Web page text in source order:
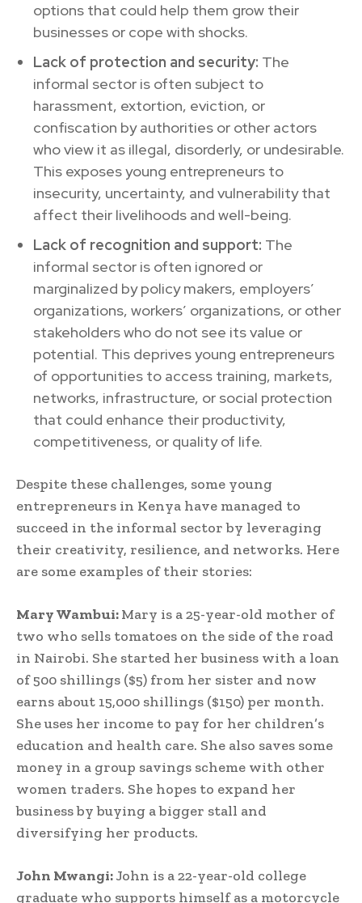
options that could help them grow their
businesses or cope with shocks.
Lack of protection and security: The
informal sector is often subject to
harassment, extortion, eviction, or
confiscation by authorities or other actors
who view it as illegal, disorderly, or undesirable.
This exposes young entrepreneurs to
insecurity, uncertainty, and vulnerability that
affect their livelihoods and well-being.
Lack of recognition and support: The
informal sector is often ignored or
marginalized by policy makers, employers’
organizations, workers’ organizations, or other
stakeholders who do not see its value or
potential. This deprives young entrepreneurs
of opportunities to access training, markets,
networks, infrastructure, or social protection
that could enhance their productivity,
competitiveness, or quality of life.
Despite these challenges, some young
entrepreneurs in Kenya have managed to
succeed in the informal sector by leveraging
their creativity, resilience, and networks. Here
are some examples of their stories:
Mary Wambui:Mary is a 25-year-old mother of
two who sells tomatoes on the side of the road
in Nairobi. She started her business with a loan
of 500 shillings ($5) from her sister and now
earns about 15,000 shillings ($150) per month.
She uses her income to pay for her children’s
education and health care. She also saves some
money in a group savings scheme with other
women traders. She hopes to expand her
business by buying a bigger stall and
diversifying her products.
John Mwangi:John is a 22-year-old college
graduate who supports himself as a motorcycle